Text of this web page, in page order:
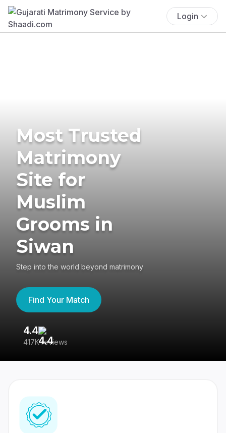
Login
Most Trusted
Matrimony
Site for
Muslim
Grooms in
Siwan
Step into the world beyond matrimony
Find Your Match
4.4
417K reviews